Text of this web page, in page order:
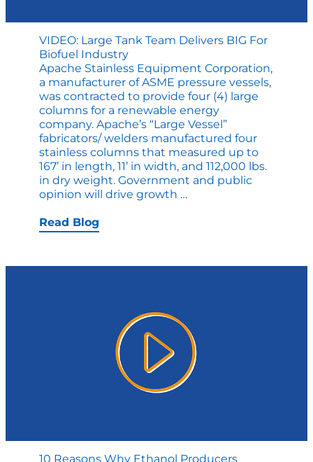
VIDEO: Large Tank Team Delivers BIG For
Biofuel Industry
Apache Stainless Equipment Corporation,
a manufacturer of ASME pressure vessels,
was contracted to provide four (4) large
columns for a renewable energy
company. Apache’s “Large Vessel”
fabricators/ welders manufactured four
stainless columns that measured up to
167’ in length, 11’ in width, and 112,000 lbs.
in dry weight. Government and public
opinion will drive growth …
BIG
Read Blog
10 Reasons Why Ethanol Producers